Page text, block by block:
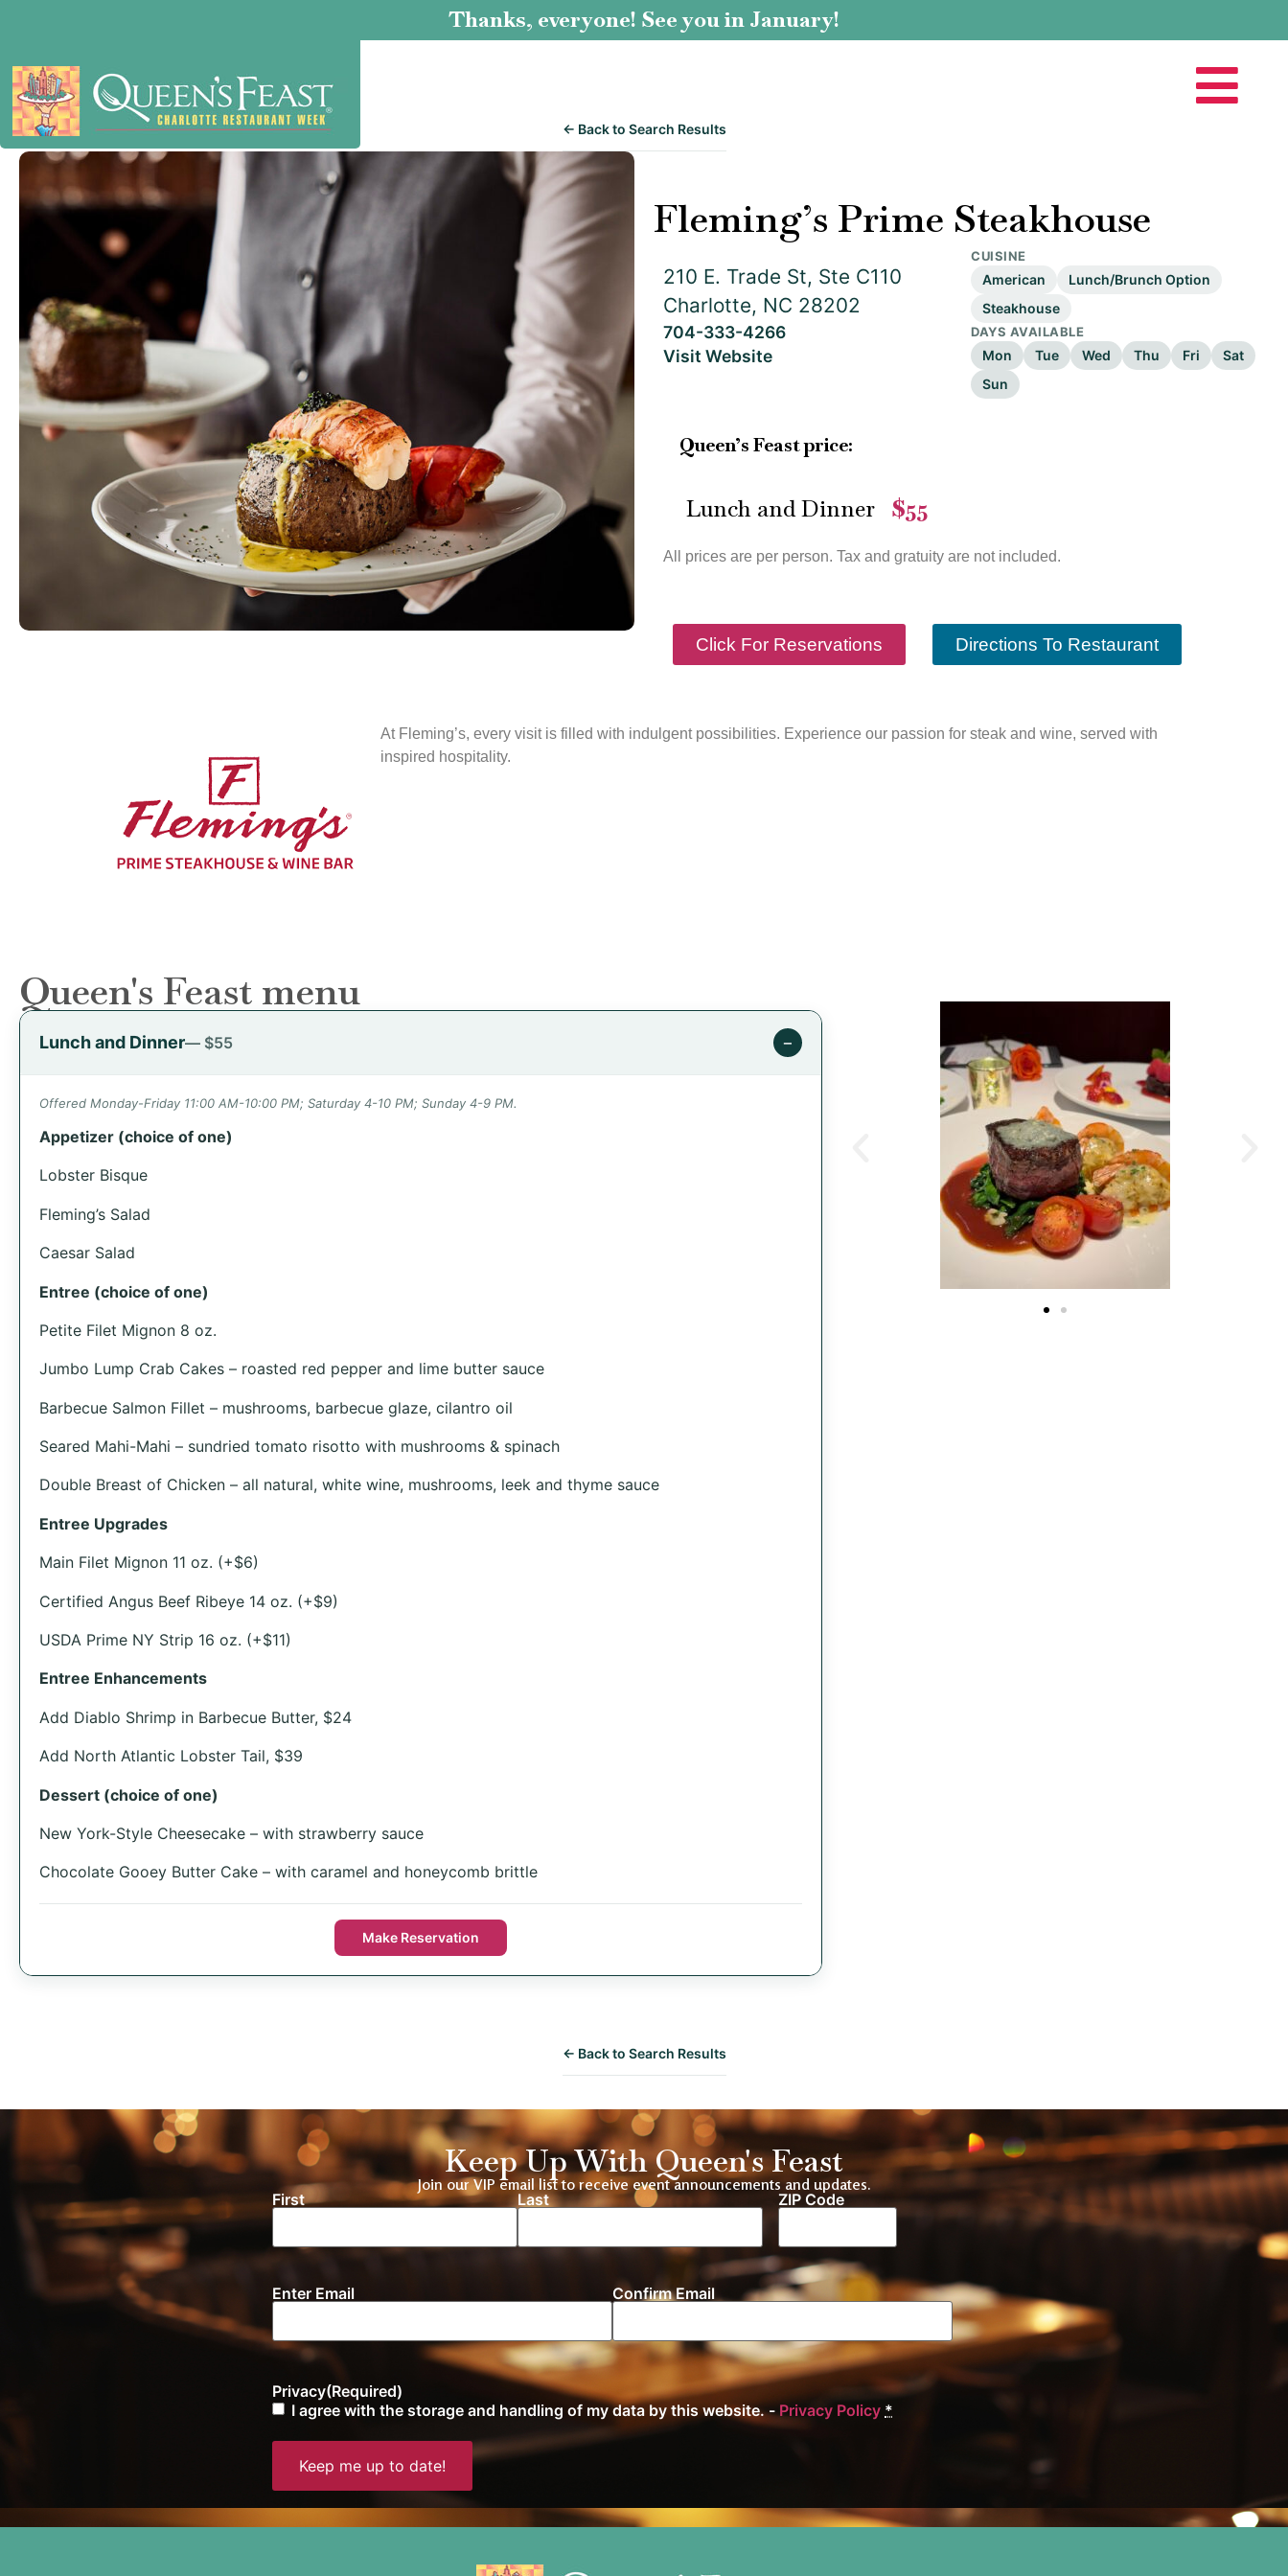
Thanks, everyone! See you in January!
← Back to Search Results
Fleming’s Prime Steakhouse
210 E. Trade St, Ste C110
Charlotte, NC 28202
704-333-4266
Visit Website
CUISINE
American
Lunch/Brunch Option
Steakhouse
DAYS AVAILABLE
Mon Tue Wed Thu Fri
Sat
Sun
Queen’s Feast price:
Lunch and Dinner $55
All prices are per person. Tax and gratuity are not included.
Click For Reservations Directions To Restaurant
At Fleming’s, every visit is filled with indulgent possibilities. Experience our passion for steak and wine, served with
inspired hospitality.
Queen's Feast menu
Lunch and Dinner— $55 −
Offered Monday-Friday 11:00 AM-10:00 PM; Saturday 4-10 PM; Sunday 4-9 PM.
Appetizer (choice of one)
Lobster Bisque
Fleming’s Salad
Caesar Salad
Entree (choice of one)
Petite Filet Mignon 8 oz.
Jumbo Lump Crab Cakes – roasted red pepper and lime butter sauce
Barbecue Salmon Fillet – mushrooms, barbecue glaze, cilantro oil
Seared Mahi-Mahi – sundried tomato risotto with mushrooms & spinach
Double Breast of Chicken – all natural, white wine, mushrooms, leek and thyme sauce
Entree Upgrades
Main Filet Mignon 11 oz. (+$6)
Certified Angus Beef Ribeye 14 oz. (+$9)
USDA Prime NY Strip 16 oz. (+$11)
Entree Enhancements
Add Diablo Shrimp in Barbecue Butter, $24
Add North Atlantic Lobster Tail, $39
Dessert (choice of one)
New York-Style Cheesecake – with strawberry sauce
Chocolate Gooey Butter Cake – with caramel and honeycomb brittle
Make Reservation
← Back to Search Results
Keep Up With Queen's Feast
Join our VIP email list to receive event announcements and updates.
Name(Required)
First Last Location
ZIP Code
Email(Required)
Enter Email Confirm Email
Privacy(Required)
I agree with the storage and handling of my data by this website. -Privacy Policy *